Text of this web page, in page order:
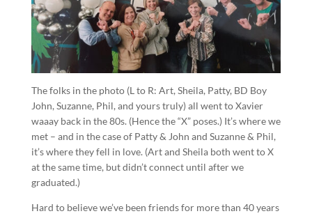
The folks in the photo (L to R: Art, Sheila, Patty, BD Boy
John, Suzanne, Phil, and yours truly) all went to Xavier
waaay back in the 80s. (Hence the “X” poses.) It’s where we
met – and in the case of Patty & John and Suzanne & Phil,
it’s where they fell in love. (Art and Sheila both went to X
at the same time, but didn’t connect until after we
graduated.)
Hard to believe we’ve been friends for more than 40 years